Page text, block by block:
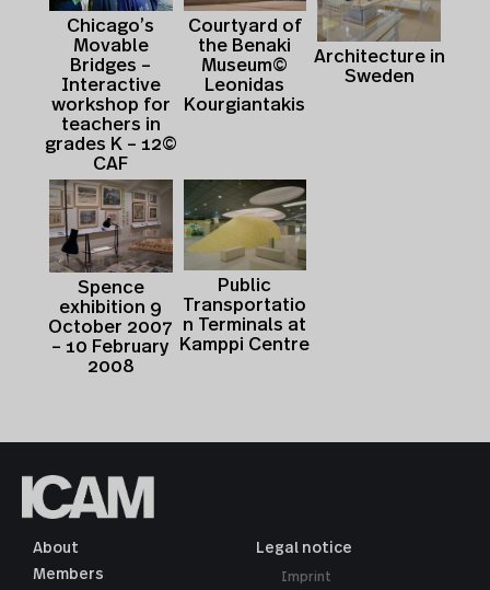
Chicago’s
Movable
Bridges –
Interactive
workshop for
teachers in
grades K – 12©
CAF
Courtyard of
the Benaki
Museum©
Leonidas
Kourgiantakis
Architecture in
Sweden
Spence
exhibition 9
October 2007
– 10 February
2008
Public
Transportatio
n Terminals at
Kamppi Centre
About
Members
Legal notice
Imprint